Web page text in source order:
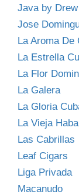
Java by
Jose
La Aroma De
La Estrella
La Flor
La Galera
La Gloria
La Vieja
Las Cabrillas
Leaf Cigars
Liga Privada
Macanudo